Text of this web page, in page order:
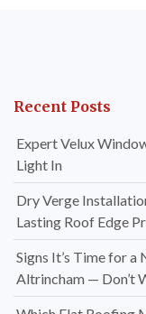
Recent Posts
Expert Velux
Light In
Dry Verge
Lasting Roof Edge
Signs It’s Time for
Altrincham — Don’t